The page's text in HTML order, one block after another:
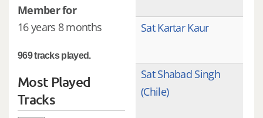
Member for
16 years 8 months
969 tracks played.
Most Played
Tracks
Sat Kartar Kaur
Sat Shabad Singh
(Chile)